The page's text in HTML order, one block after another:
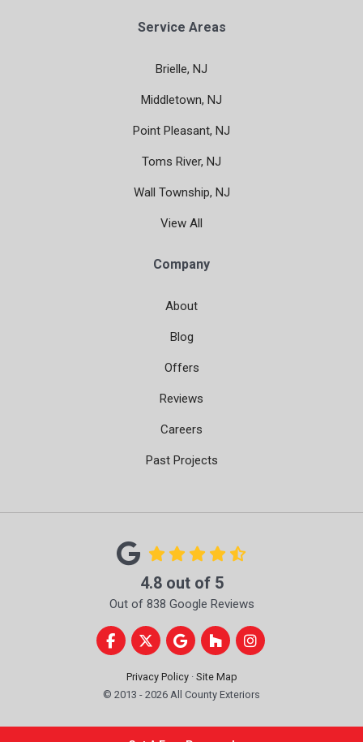
Service Areas
Brielle, NJ
Middletown, NJ
Point Pleasant, NJ
Toms River, NJ
Wall Township, NJ
View All
Company
About
Blog
Offers
Reviews
Careers
Past Projects
4.8out of 5
Out of 838 Google Reviews
Like us on Facebook
Follow us on Twitter
Review us on Google
Follow us on Houzz
View Us On
Privacy Policy · Site Map
© 2013 - 2026 All County Exteriors